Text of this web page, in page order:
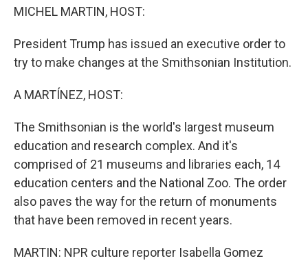
MICHEL MARTIN, HOST:
President Trump has issued an executive order to
try to make changes at the Smithsonian Institution.
A MARTÍNEZ, HOST:
The Smithsonian is the world's largest museum
education and research complex. And it's
comprised of 21 museums and libraries each, 14
education centers and the National Zoo. The order
also paves the way for the return of monuments
that have been removed in recent years.
MARTIN: NPR culture reporter Isabella Gomez